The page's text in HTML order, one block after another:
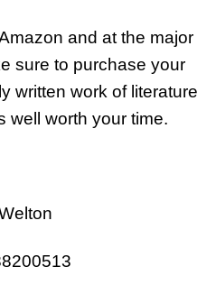
and at the major
sure to purchase your
written work of literature
well worth your time.